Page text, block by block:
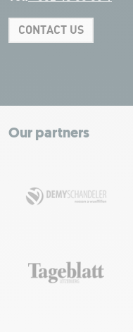
CONTACT US
+
−
Our partners